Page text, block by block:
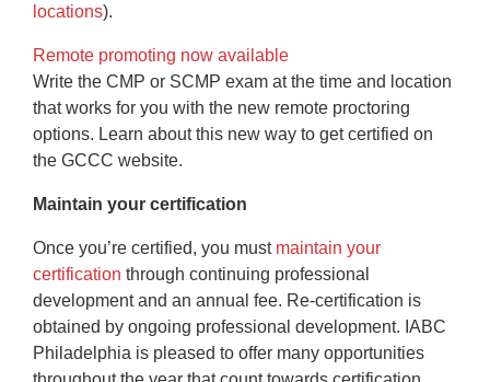
locations).
Remote promoting now available
Write the CMP or SCMP exam at the time and location
that works for you with the new remote proctoring
options. Learn about this new way to get certified on
the GCCC website.
Maintain your certification
Once you’re certified, you must maintain your
certification through continuing professional
development and an annual fee. Re-certification is
obtained by ongoing professional development. IABC
Philadelphia is pleased to offer many opportunities